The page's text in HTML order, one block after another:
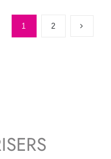
1 2